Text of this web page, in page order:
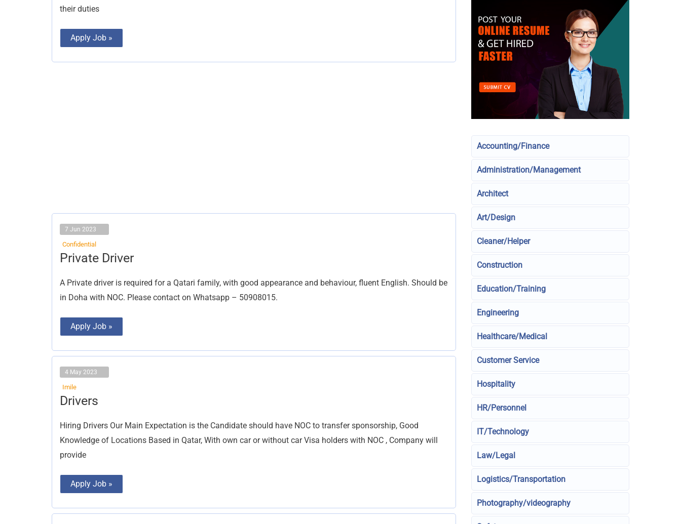
their duties
Apply Job »
7 Jun 2023
Confidential
Private Driver
A Private driver is required for a Qatari family, with good appearance and behaviour, fluent English. Should be
in Doha with NOC. Please contact on Whatsapp – 50908015.
Private
Driver
Apply Job »
4 May 2023
Imile
Drivers
Hiring Drivers Our Main Expectation is the Candidate should have NOC to transfer sponsorship, Good
Knowledge of Locations Based in Qatar, With own car or without car Visa holders with NOC , Company will
provide
Drivers
Apply Job »
Accounting/Finance
Administration/Management
Architect
Art/Design
Cleaner/Helper
Construction
Education/Training
Engineering
Healthcare/Medical
Customer Service
Hospitality
HR/Personnel
IT/Technology
Law/Legal
Logistics/Transportation
Photography/videography